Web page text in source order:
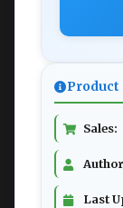
Product
Sales:
Last